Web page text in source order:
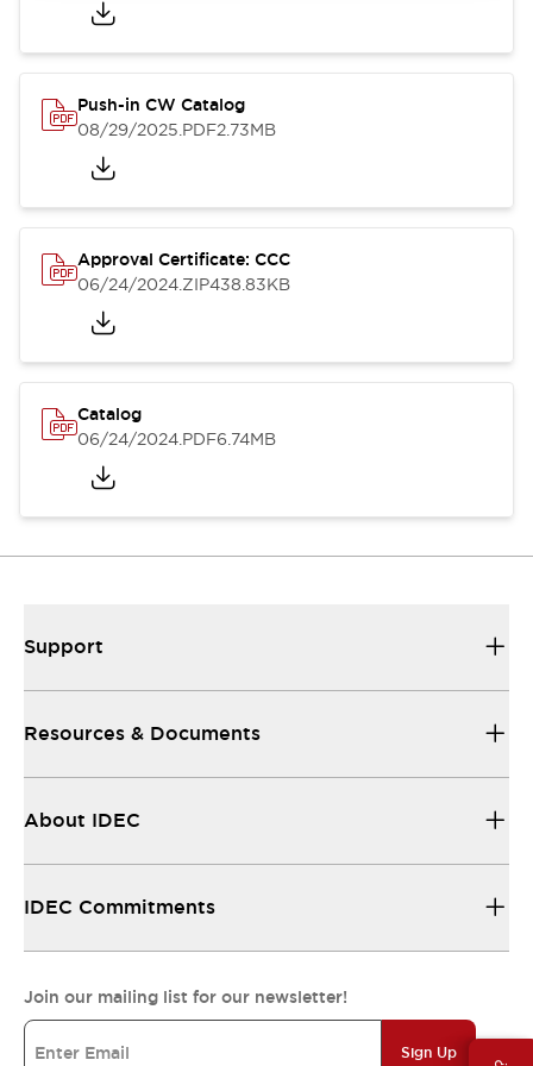
Push-in CW Catalog
08/29/2025.PDF2.73MB
Approval Certificate: CCC
06/24/2024.ZIP438.83KB
Catalog
06/24/2024.PDF6.74MB
Support
Resources & Documents
About IDEC
IDEC Commitments
Join our mailing list for our newsletter!
Sign Up